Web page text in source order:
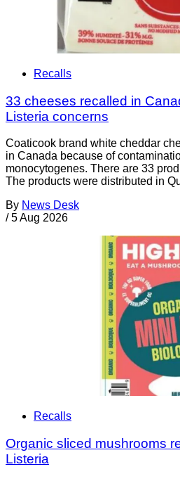
Recalls
33 cheeses recalled in
Listeria concerns
Coaticook brand white cheddar
in Canada because of
monocytogenes. There are 33
The products were distributed in
By News Desk
/ 5 Aug 2026
Recalls
Organic sliced mushrooms
Listeria